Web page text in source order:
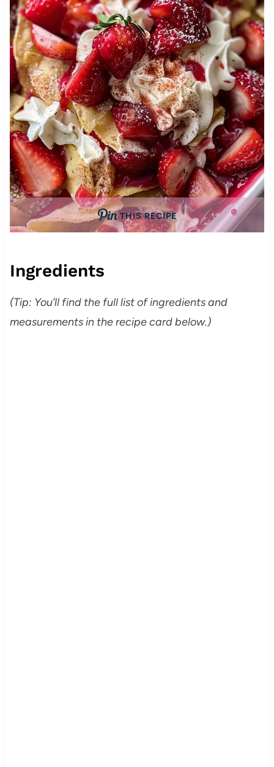
THIS RECIPE
Ingredients
(Tip: You’ll find the full list of ingredients and
measurements in the recipe card below.)